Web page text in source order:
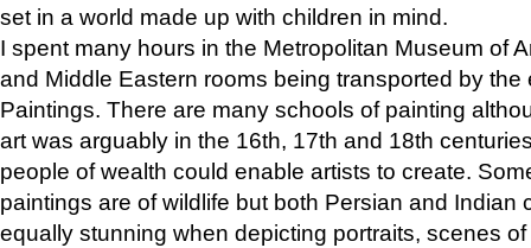
set in a world made up with children in mind.
I spent many hours in the Metropolitan Museum of
and Middle Eastern rooms being transported by the
Paintings. There are many schools of painting
art was arguably in the 16th, 17th and 18th
people of wealth could enable artists to create.
paintings are of wildlife but both Persian and Indian
equally stunning when depicting portraits, scenes